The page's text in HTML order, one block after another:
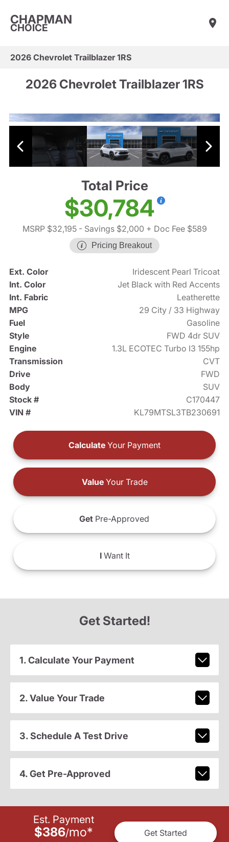
CHAPMAN
CHOICE
2026 Chevrolet Trailblazer 1RS
2026 Chevrolet Trailblazer 1RS
Total Price
$30,784
MSRP $32,195- Savings $2,000 + Doc Fee $589
Pricing Breakout
Ext. Color
Iridescent Pearl Tricoat
Int. Color
Jet Black with Red Accents
Int. Fabric
Leatherette
MPG
29 City / 33 Highway
Fuel
Gasoline
Style
FWD 4dr SUV
Engine
1.3L ECOTEC Turbo I3 155hp
Transmission
CVT
Drive
FWD
Body
SUV
Stock #
C170447
VIN #
KL79MTSL3TB230691
Calculate Your Payment
ValueYour Trade
Get Pre-Approved
IWant It
Get Started!
1. Calculate Your Payment
2. Value Your Trade
3. Schedule A Test Drive
4. Get Pre-Approved
Est. Payment
$386/mo* Get Started